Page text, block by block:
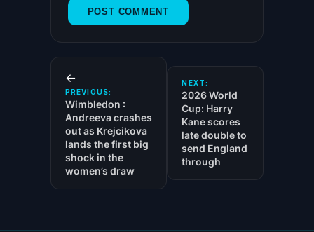
←
PREVIOUS:
Wimbledon :
Andreeva crashes
out as Krejcikova
lands the first big
shock in the
women’s draw
NEXT:
2026 World
Cup: Harry
Kane scores
late double to
send England
through